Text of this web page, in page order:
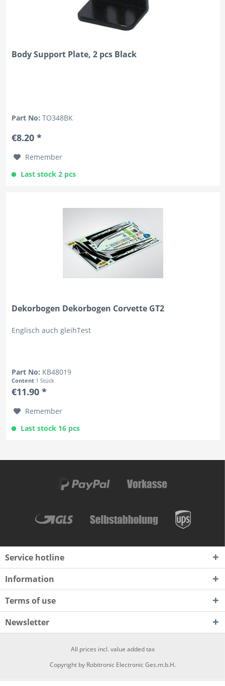
Body Support Plate, 2 pcs Black
Part No:TO348BK
€8.20 *
Remember
Last stock 2 pcs
Dekorbogen Dekorbogen Corvette GT2
Englisch auch gleihTest
Part No: KB48019
Content 1 Stück
€11.90 *
Remember
Last stock 16 pcs
Service hotline
Information
Terms of use
Newsletter
All prices incl. value added tax
Copyright by Robitronic Electronic Ges.m.b.H.